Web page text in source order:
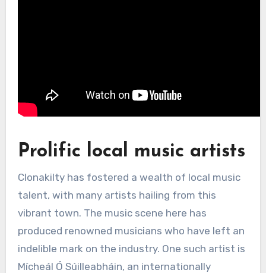
Prolific local music artists
Clonakilty has fostered a wealth of local music
talent, with many artists hailing from this
vibrant town. The music scene here has
produced renowned musicians who have left an
indelible mark on the industry. One such artist is
Mícheál Ó Súilleabháin, an internationally